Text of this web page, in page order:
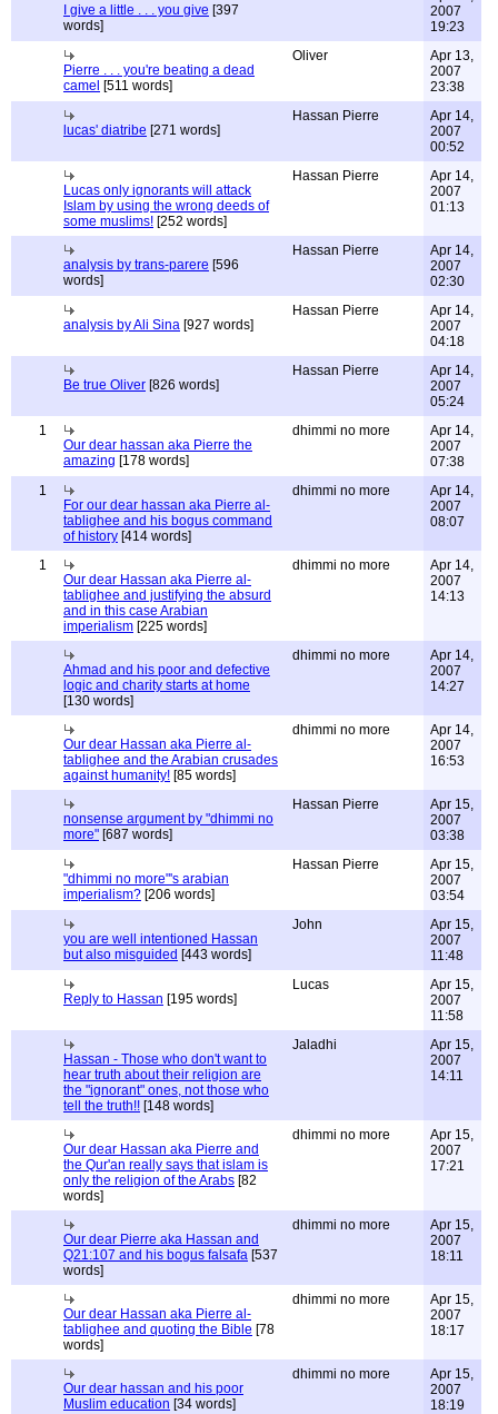
I give a little . . . you give [397
words]
2007
19:23
Pierre . . . you're beating a dead
camel [511 words]
Oliver
Apr 13,
2007
23:38
lucas' diatribe [271 words]
Hassan Pierre
Apr 14,
2007
00:52
Lucas only ignorants will attack
Islam by using the wrong deeds of
some muslims! [252 words]
Hassan Pierre
Apr 14,
2007
01:13
analysis by trans-parere [596
words]
Hassan Pierre
Apr 14,
2007
02:30
analysis by Ali Sina [927 words]
Hassan Pierre
Apr 14,
2007
04:18
Be true Oliver [826 words]
Hassan Pierre
Apr 14,
2007
05:24
1
Our dear hassan aka Pierre the
amazing [178 words]
dhimmi no more
Apr 14,
2007
07:38
1
For our dear hassan aka Pierre al-
tablighee and his bogus command
of history [414 words]
dhimmi no more
Apr 14,
2007
08:07
1
Our dear Hassan aka Pierre al-
tablighee and justifying the absurd
and in this case Arabian
imperialism [225 words]
dhimmi no more
Apr 14,
2007
14:13
Ahmad and his poor and defective
logic and charity starts at home
[130 words]
dhimmi no more
Apr 14,
2007
14:27
Our dear Hassan aka Pierre al-
tablighee and the Arabian crusades
against humanity! [85 words]
dhimmi no more
Apr 14,
2007
16:53
nonsense argument by "dhimmi no
more" [687 words]
Hassan Pierre
Apr 15,
2007
03:38
"dhimmi no more"'s arabian
imperialism? [206 words]
Hassan Pierre
Apr 15,
2007
03:54
you are well intentioned Hassan
but also misguided [443 words]
John
Apr 15,
2007
11:48
Reply to Hassan [195 words]
Lucas
Apr 15,
2007
11:58
Hassan - Those who don't want to
hear truth about their religion are
the "ignorant" ones, not those who
tell the truth!! [148 words]
Jaladhi
Apr 15,
2007
14:11
Our dear Hassan aka Pierre and
the Qur'an really says that islam is
only the religion of the Arabs [82
words]
dhimmi no more
Apr 15,
2007
17:21
Our dear Pierre aka Hassan and
Q21:107 and his bogus falsafa [537
words]
dhimmi no more
Apr 15,
2007
18:11
Our dear Hassan aka Pierre al-
tablighee and quoting the Bible [78
words]
dhimmi no more
Apr 15,
2007
18:17
Our dear hassan and his poor
Muslim education [34 words]
dhimmi no more
Apr 15,
2007
18:19